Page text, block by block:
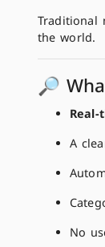
Traditional
the world.
🔎
A
No